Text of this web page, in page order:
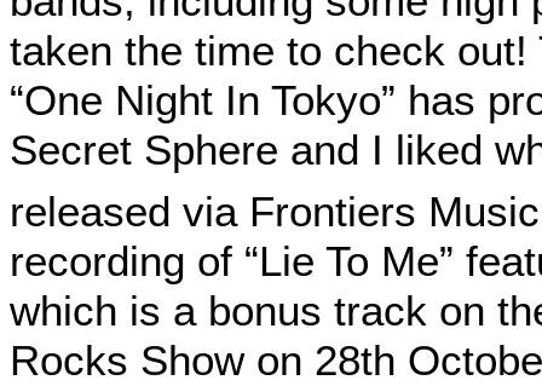
taken the time to check
“One Night In Tokyo” has
Secret Sphere and I liked
released via Frontiers
recording of “Lie To Me”
which is a bonus track on
Rocks Show on 28th